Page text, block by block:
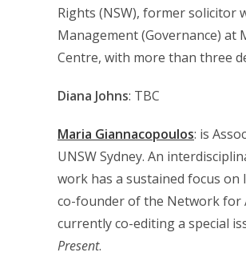
Rights (NSW), former solicitor
Management (Governance) at
Centre, with more than three
Diana Johns: TBC
Maria Giannacopoulos: is
UNSW Sydney. An
work has a sustained focus on
co-founder of the Network for
currently co-editing a special
Present.